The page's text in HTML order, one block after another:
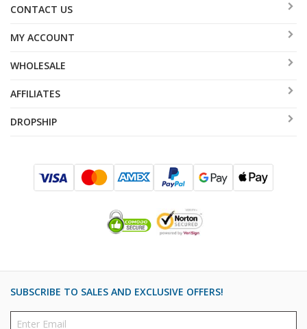
CONTACT US
MY ACCOUNT
WHOLESALE
AFFILIATES
DROPSHIP
SUBSCRIBE TO SALES AND EXCLUSIVE OFFERS!